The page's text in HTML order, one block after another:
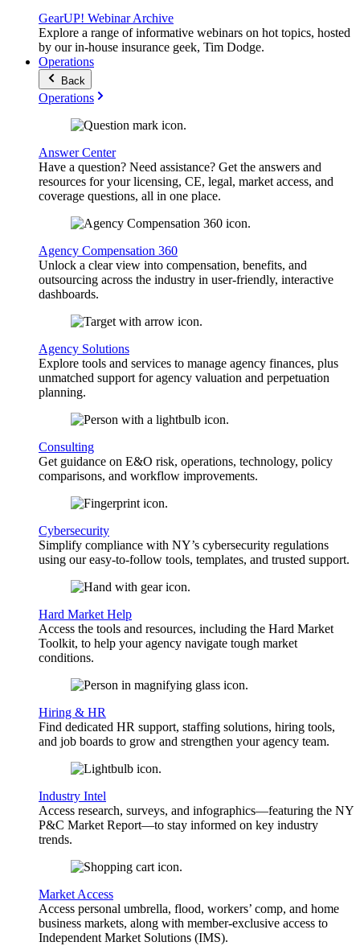
GearUP! Webinar Archive
Explore a range of informative webinars on hot topics, hosted
by our in-house insurance geek, Tim Dodge.
Operations
Back
Operations
Answer Center
Have a question? Need assistance? Get the answers and
resources for your licensing, CE, legal, market access, and
coverage questions, all in one place.
Agency Compensation 360
Unlock a clear view into compensation, benefits, and
outsourcing across the industry in user-friendly, interactive
dashboards.
Agency Solutions
Explore tools and services to manage agency finances, plus
unmatched support for agency valuation and perpetuation
planning.
Consulting
Get guidance on E&O risk, operations, technology, policy
comparisons, and workflow improvements.
Cybersecurity
Simplify compliance with NY’s cybersecurity regulations
using our easy-to-follow tools, templates, and trusted support.
Hard Market Help
Access the tools and resources, including the Hard Market
Toolkit, to help your agency navigate tough market
conditions.
Hiring & HR
Find dedicated HR support, staffing solutions, hiring tools,
and job boards to grow and strengthen your agency team.
Industry Intel
Access research, surveys, and infographics—featuring the NY
P&C Market Report—to stay informed on key industry
trends.
Market Access
Access personal umbrella, flood, workers’ comp, and home
business markets, along with member-exclusive access to
Independent Market Solutions (IMS).